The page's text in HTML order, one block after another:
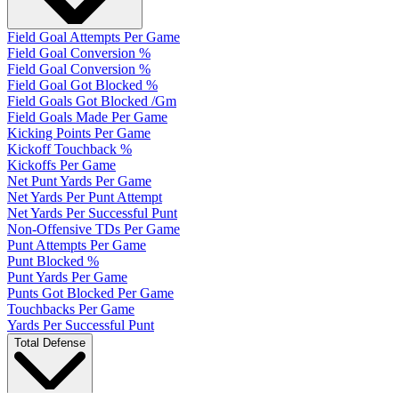
Field Goal Attempts Per Game
Field Goal Conversion %
Field Goal Conversion %
Field Goal Got Blocked %
Field Goals Got Blocked /Gm
Field Goals Made Per Game
Kicking Points Per Game
Kickoff Touchback %
Kickoffs Per Game
Net Punt Yards Per Game
Net Yards Per Punt Attempt
Net Yards Per Successful Punt
Non-Offensive TDs Per Game
Punt Attempts Per Game
Punt Blocked %
Punt Yards Per Game
Punts Got Blocked Per Game
Touchbacks Per Game
Yards Per Successful Punt
Total Defense